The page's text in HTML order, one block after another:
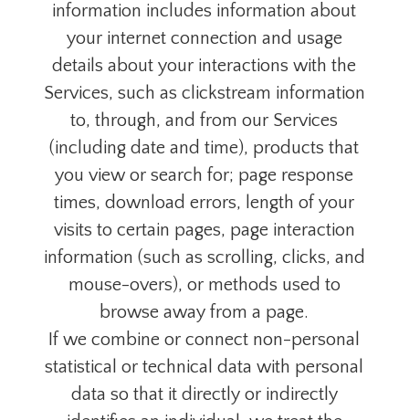
information includes information about
your internet connection and usage
details about your interactions with the
Services, such as clickstream information
to, through, and from our Services
(including date and time), products that
you view or search for; page response
times, download errors, length of your
visits to certain pages, page interaction
information (such as scrolling, clicks, and
mouse-overs), or methods used to
browse away from a page.
If we combine or connect non-personal
statistical or technical data with personal
data so that it directly or indirectly